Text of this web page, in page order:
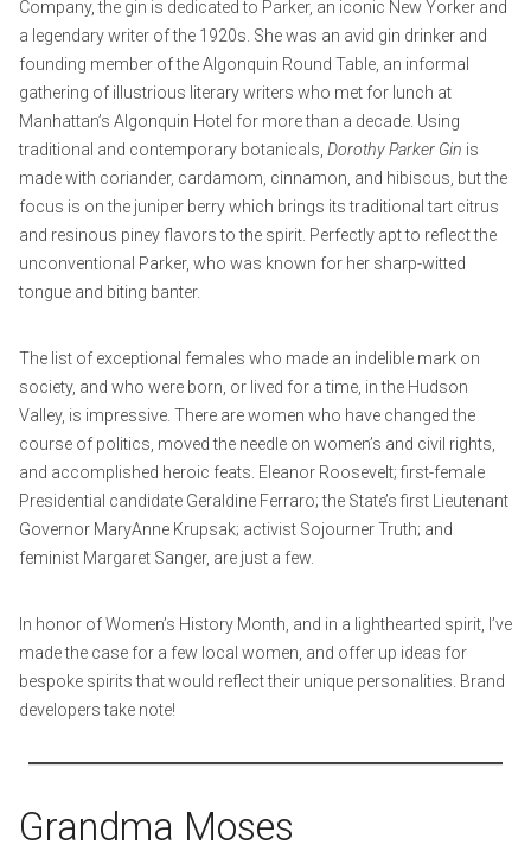
Company, the gin is dedicated to Parker, an iconic New Yorker and
a legendary writer of the 1920s. She was an avid gin drinker and
founding member of the Algonquin Round Table, an informal
gathering of illustrious literary writers who met for lunch at
Manhattan’s Algonquin Hotel for more than a decade. Using
traditional and contemporary botanicals, Dorothy Parker Gin is
made with coriander, cardamom, cinnamon, and hibiscus, but the
focus is on the juniper berry which brings its traditional tart citrus
and resinous piney flavors to the spirit. Perfectly apt to reflect the
unconventional Parker, who was known for her sharp-witted
tongue and biting banter.
The list of exceptional females who made an indelible mark on
society, and who were born, or lived for a time, in the Hudson
Valley, is impressive. There are women who have changed the
course of politics, moved the needle on women’s and civil rights,
and accomplished heroic feats. Eleanor Roosevelt; first-female
Presidential candidate Geraldine Ferraro; the State’s first Lieutenant
Governor MaryAnne Krupsak; activist Sojourner Truth; and
feminist Margaret Sanger, are just a few.
In honor of Women’s History Month, and in a lighthearted spirit, I’ve
made the case for a few local women, and offer up ideas for
bespoke spirits that would reflect their unique personalities. Brand
developers take note!
Grandma Moses